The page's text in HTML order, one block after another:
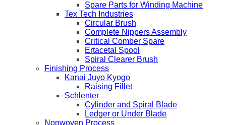
Spare Parts for Winding Machine
Tex Tech Industries
Circular Brush
Complete Nippers Assembly
Critical Comber Spare
Ertacetal Spool
Spiral Clearer Brush
Finishing Process
Kanai Juyo Kyogo
Raising Fillet
Schlenter
Cylinder and Spiral Blade
Ledger or Under Blade
Nonwoven Process